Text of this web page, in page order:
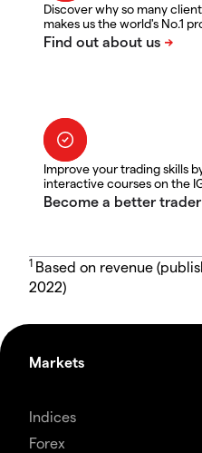
Discover why so many
makes us the world's No.1
Improve your trading skills
interactive courses on the
1 Based on revenue
2022)
Markets
Indices
Forex